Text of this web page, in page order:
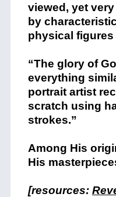
viewed, yet
by
physical figures
“The glory of
everything
portrait artist
scratch using
strokes.”
Among His
His
[resources: